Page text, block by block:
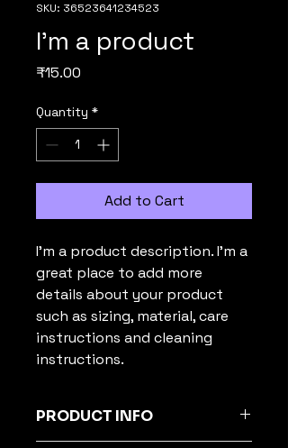
SKU: 36523641234523
I'm a product
₹15.00
Quantity *
Add to Cart
I'm a product description. I'm a
great place to add more
details about your product
such as sizing, material, care
instructions and cleaning
instructions.
PRODUCT INFO